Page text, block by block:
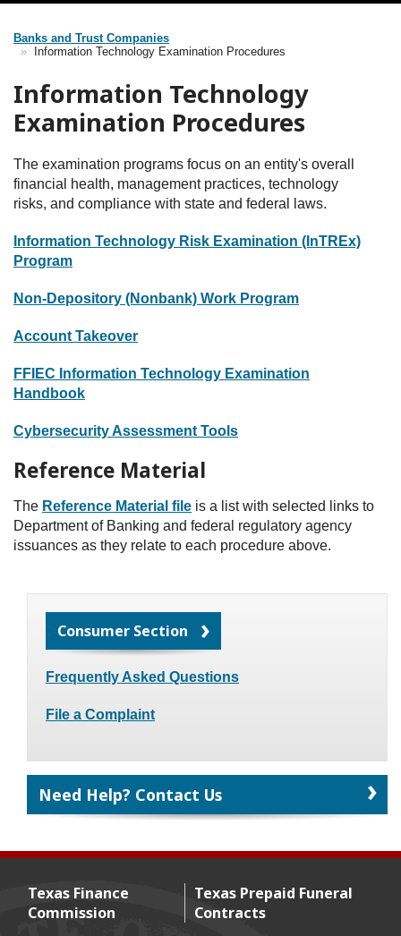
Breadcrumb
Banks and Trust Companies
Information Technology Examination Procedures
Information Technology
Examination Procedures
The examination programs focus on an entity's overall
financial health, management practices, technology
risks, and compliance with state and federal laws.
Information Technology Risk Examination (InTREx)
Program
Non-Depository (Nonbank) Work Program
Account Takeover
FFIEC Information Technology Examination
Handbook
Cybersecurity Assessment Tools
Reference Material
The Reference Material file is a list with selected links to
Department of Banking and federal regulatory agency
issuances as they relate to each procedure above.
Consumer Section
Frequently Asked Questions
File a Complaint
Need Help? Contact Us
Footer menu
Texas Finance
Commission
Texas Prepaid Funeral
Contracts